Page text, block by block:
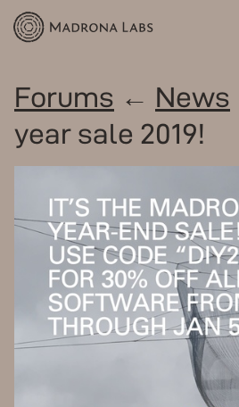
Forums ← News
year sale 2019!